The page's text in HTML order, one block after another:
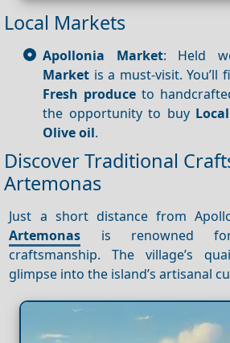
Local Markets
Apollonia Market: Held
Market is a must-visit.
Fresh produce to
the opportunity to buy
Olive oil.
Discover Traditional
Artemonas
Just a short distance from
Artemonas is renowned
craftsmanship. The village’s
glimpse into the island’s artisanal